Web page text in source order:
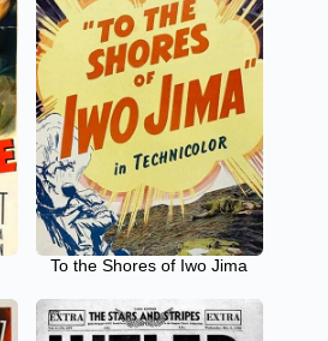
To the Shores of Iwo Jima